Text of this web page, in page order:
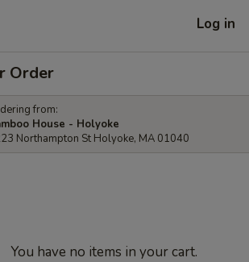
Log in
Order
from:
House - Holyoke
Northampton St Holyoke, MA 01040
You have no items in your cart.